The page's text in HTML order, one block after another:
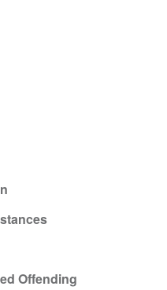
Offending